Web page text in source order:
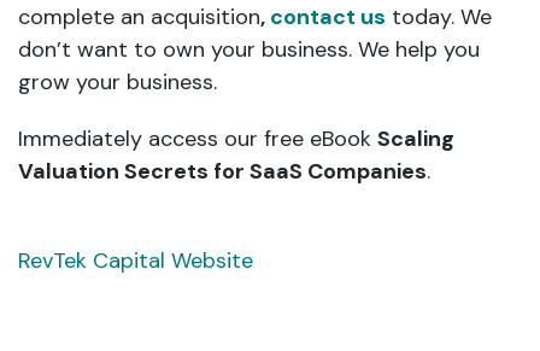
complete an acquisition, contact us today. We
don’t want to own your business. We help you
grow your business.
Immediately access our free eBook Scaling
Valuation Secrets for SaaS Companies.
RevTek Capital Website